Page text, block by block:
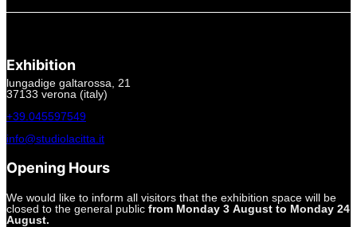
Exhibition
lungadige galtarossa, 21
37133 verona (italy)
+39.045597549
info@studiolacitta.it
Opening Hours
We would like to inform all visitors that the exhibition space will be
closed to the general public from Monday 3 August to Monday 24
August.